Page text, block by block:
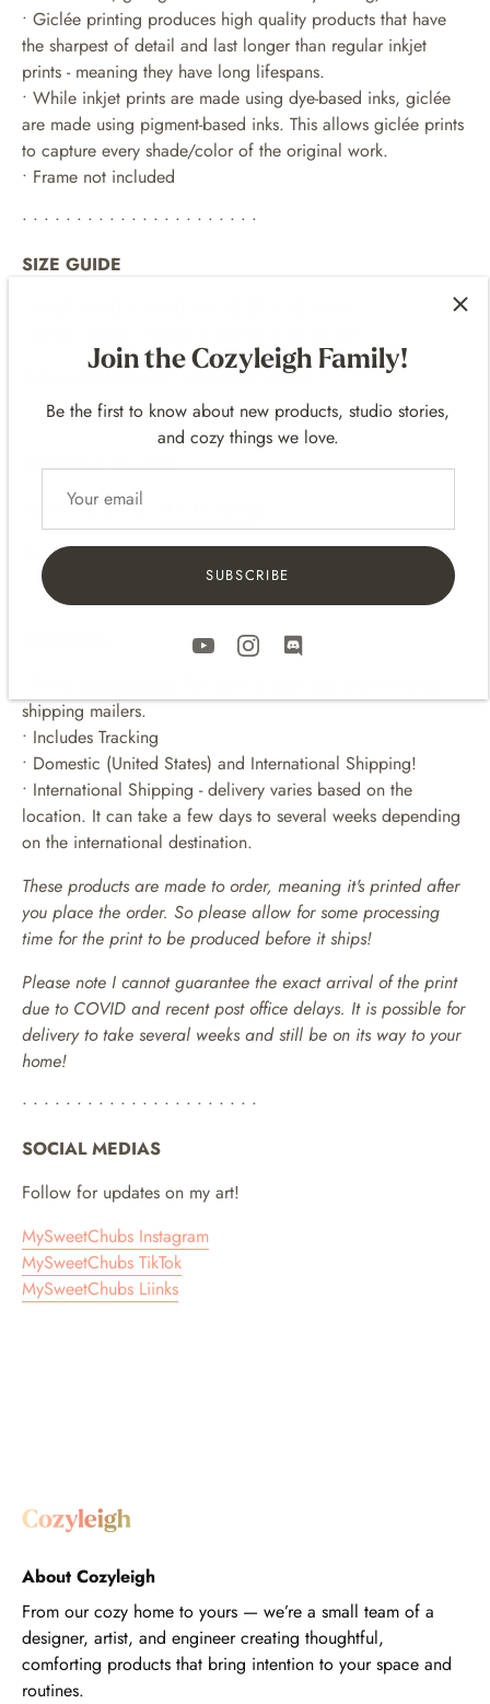
• Giclée printing produces high quality products that have
the sharpest of detail and last longer than regular inkjet
prints - meaning they have long lifespans.
• While inkjet prints are made using dye-based inks, giclée
are made using pigment-based inks. This allows giclée prints
to capture every shade/color of the original work.
• Frame not included
• • • • • • • • • • • • • • • • • • • • • •
SIZE GUIDE
both options have a 1 inch white border
• • • • • • • • • • • • • • • • • • • • • •
EXAMPLE FRAMES
x 10 prints -
For 11 x 14 prints -16 x 20 frames
• • • • • • • • • • • • • • • • • • • • • •
shipping mailers.
• Includes Tracking
• Domestic (United States) and International Shipping!
• International Shipping - delivery varies based on the
location. It can take a few days to several weeks depending
on the international destination.
These products are made to order, meaning it's printed after
you place the order. So please allow for some processing
time for the print to be produced before it ships!
Please note I cannot guarantee the exact arrival of the print
due to COVID and recent post office delays. It is possible for
delivery to take several weeks and still be on its way to your
home!
• • • • • • • • • • • • • • • • • • • • • •
SOCIAL MEDIAS
Follow for updates on my art!
MySweetChubs Instagram
MySweetChubs TikTok
MySweetChubs Liinks
Join the Cozyleigh Family!
Be the first to know about new products, studio stories,
and cozy things we love.
SUBSCRIBE
About Cozyleigh
From our cozy home to yours — we’re a small team of a
designer, artist, and engineer creating thoughtful,
comforting products that bring intention to your space and
routines.